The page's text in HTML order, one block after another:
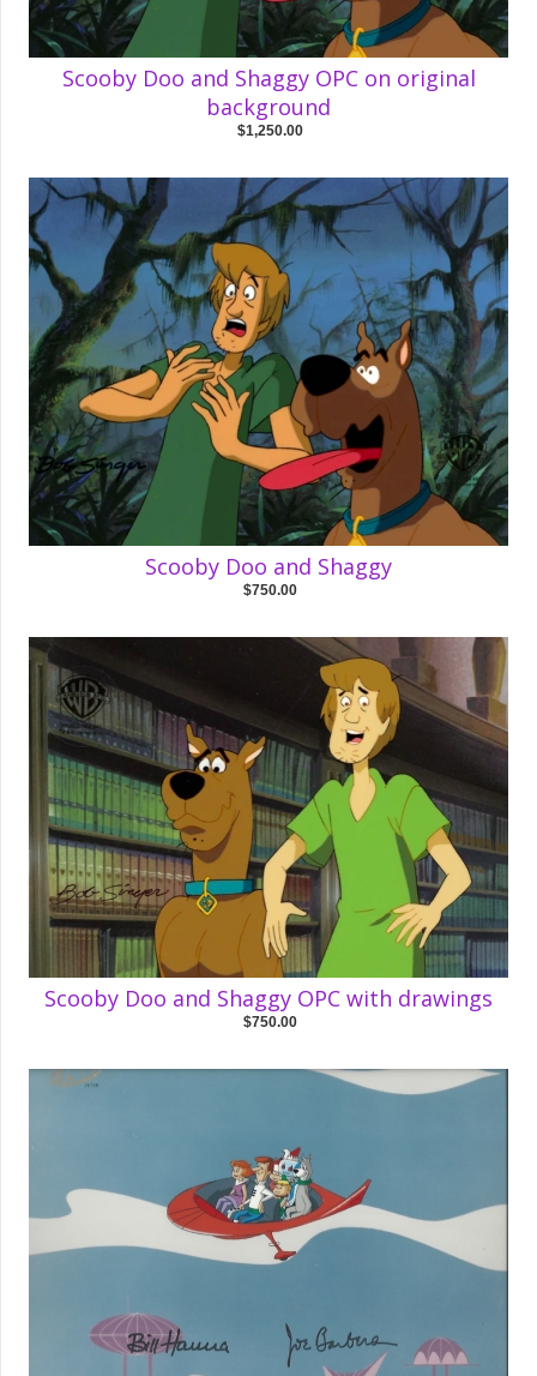
Scooby Doo and Shaggy OPC on original
background
$1,250.00
Scooby Doo and Shaggy
$750.00
Scooby Doo and Shaggy OPC with drawings
$750.00